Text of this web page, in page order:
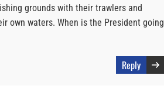
grounds with their trawlers and
own waters. When is the President going
Reply